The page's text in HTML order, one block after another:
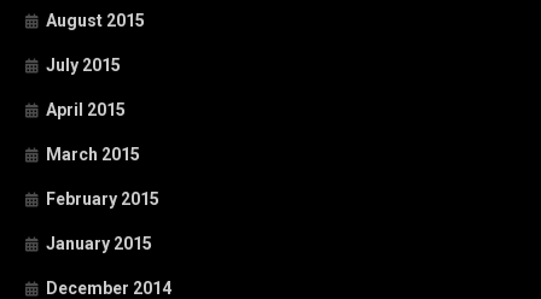
August 2015
July 2015
April 2015
March 2015
February 2015
January 2015
December 2014